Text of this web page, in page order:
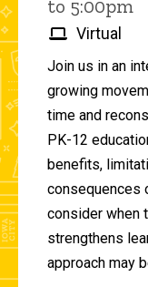
to 5:00pm
Virtual
Join us in an
growing
time and
PK-12
benefits,
consequences
consider when
strengthens
approach may